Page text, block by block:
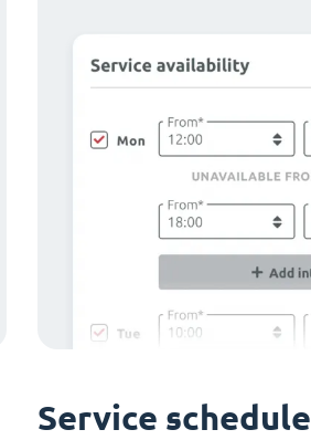
Service schedule